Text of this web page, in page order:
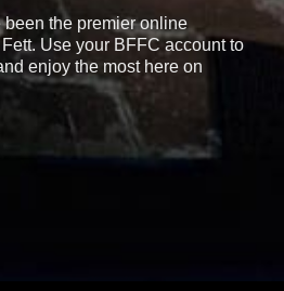
been the premier online
Use your BFFC account to
enjoy the most here on